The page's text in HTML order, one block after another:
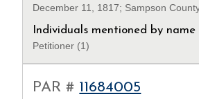
December 11, 1817; Sampson
Individuals mentioned by name
Petitioner (1)
PAR # 11684005